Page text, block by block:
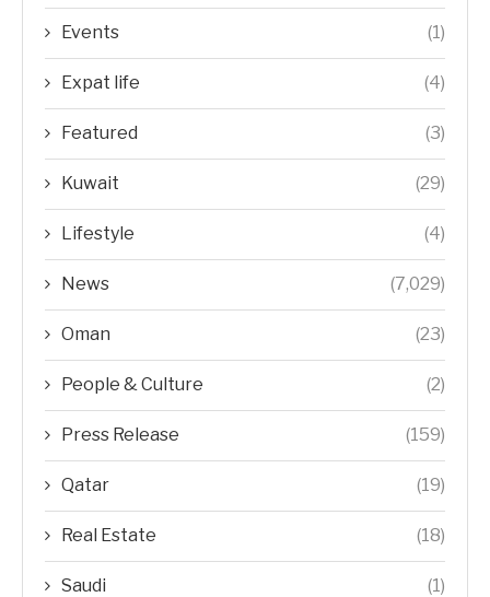
Events (1)
Expat life (4)
Featured (3)
Kuwait (29)
Lifestyle (4)
News (7,029)
Oman (23)
People & Culture (2)
Press Release (159)
Qatar (19)
Real Estate (18)
Saudi (1)